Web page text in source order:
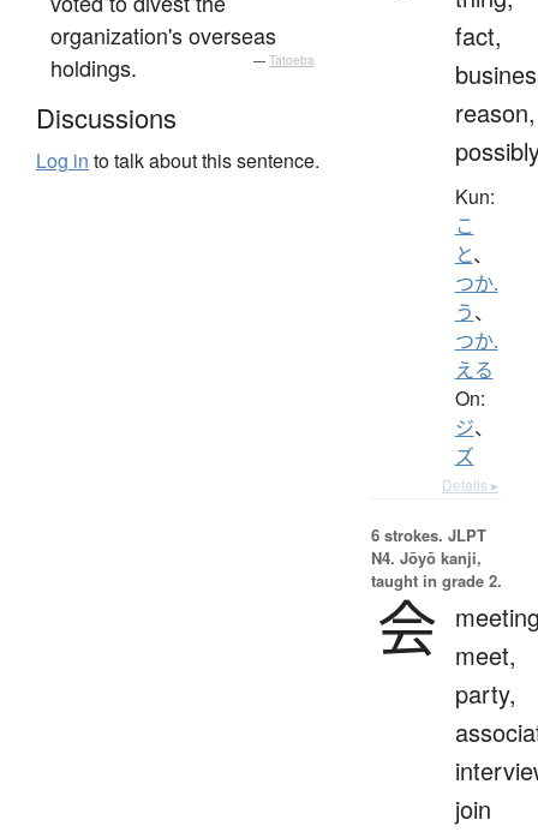
organization's overseas
holdings.
— Tatoeba
Discussions
Log in to talk about this sentence.
fact,
reason,
Kun:
こ
と、
つか.
う、
つか.
える
On:
ジ、
ズ
Details ▸
6 strokes. JLPT
N4. Jōyō kanji,
taught in grade 2.
会 meet,
party,
join